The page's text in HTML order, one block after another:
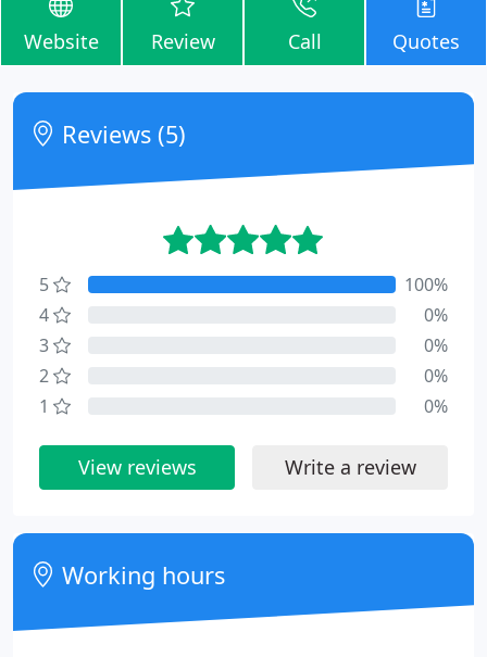
Website Review Call Quotes
Reviews (5)
5
100%
4
0%
3
0%
2
0%
1
0%
View reviews Write a review
Working hours